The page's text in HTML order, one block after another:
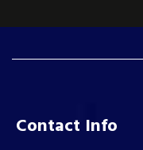
Contact Info